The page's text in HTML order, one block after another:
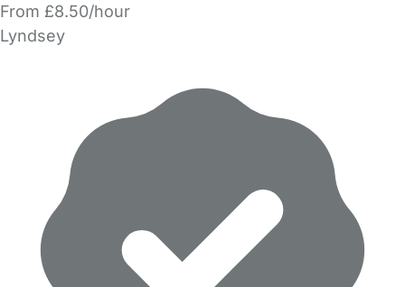
From £8.50/hour
Lyndsey